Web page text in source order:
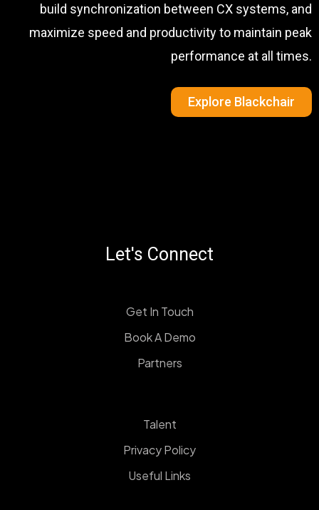
build synchronization between CX systems, and
maximize speed and productivity to maintain peak
performance at all times.
Explore Blackchair
Let's Connect
Get In Touch
Book A Demo
Partners
Talent
Privacy Policy
Useful Links